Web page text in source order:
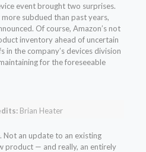
event brought two surprises.
subdued than past years,
Of course, Amazon’s not
inventory ahead of uncertain
in the company’s devices division
for the foreseeable
Brian Heater
Not an update to an existing
product — and really, an entirely